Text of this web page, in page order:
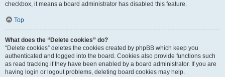
checkbox, it means a board administrator has disabled this feature.
Top
What does the “Delete cookies” do?
“Delete cookies” deletes the cookies created by phpBB which keep you
authenticated and logged into the board. Cookies also provide functions such
as read tracking if they have been enabled by a board administrator. If you are
having login or logout problems, deleting board cookies may help.